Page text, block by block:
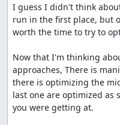
I guess I didn't think
run in the first place, but
worth the time to try to
Now that I'm thinking
approaches, There is
there is optimizing the
last one are optimized
you were getting at.